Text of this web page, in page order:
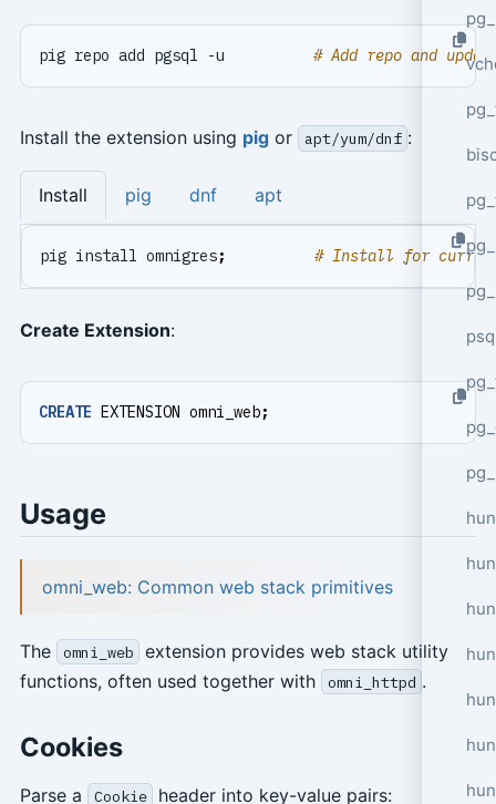
pig repo add pgsql -u # Add repo and
Install the extension using pigor apt/yum/dnf :
Install pig dnf apt
pig install omnigres; # Install for
Create Extension:
CREATE EXTENSION omni_web;
Usage
omni_web: Common web stack primitives
The omni_web
extension provides web stack utility
functions, often used together with
omni_httpd .
Cookies
Parse a Cookie header into key-value pairs: